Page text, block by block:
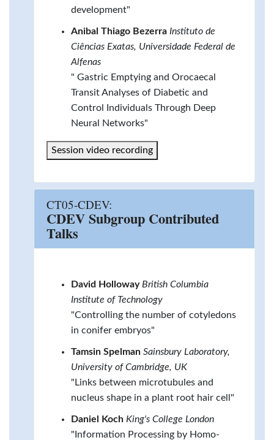
development"
Anibal Thiago Bezerra Instituto de
Ciências Exatas, Universidade Federal de
Alfenas
" Gastric Emptying and Orocaecal
Transit Analyses of Diabetic and
Control Individuals Through Deep
Neural Networks"
Session video recording
CT05-CDEV:
CDEV Subgroup Contributed
Talks
David Holloway British Columbia
Institute of Technology
"Controlling the number of cotyledons
in conifer embryos"
Tamsin Spelman Sainsbury Laboratory,
University of Cambridge, UK
"Links between microtubules and
nucleus shape in a plant root hair cell"
Daniel Koch King's College London
"Information Processing by Homo-